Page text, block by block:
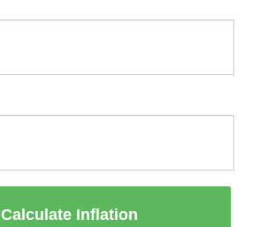
Calculate Inflation